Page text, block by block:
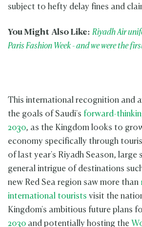
subject to hefty delay fines and
You Might Also Like: Riyadh Air
Paris Fashion Week - and we were the
This international recognition and
the goals of Saudi's forward-
2030, as the Kingdom looks to
economy specifically through
of last year's Riyadh Season, large
general intrigue of destinations
new Red Sea region saw more than
international tourists visit the
Kingdom's ambitious future plans
2030 and potentially hosting the